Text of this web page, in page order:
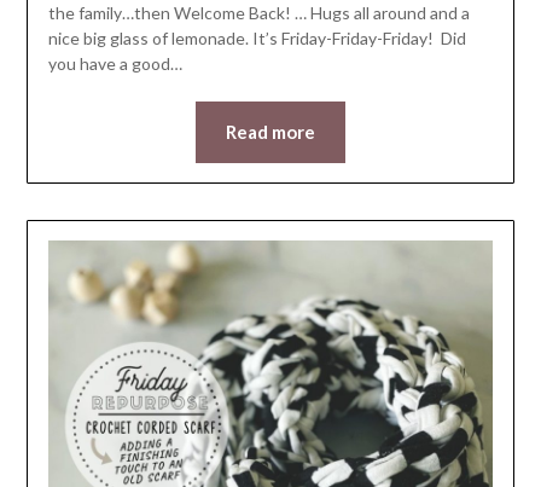
the family…then Welcome Back! … Hugs all around and a
nice big glass of lemonade. It’s Friday-Friday-Friday! Did
you have a good…
Read more